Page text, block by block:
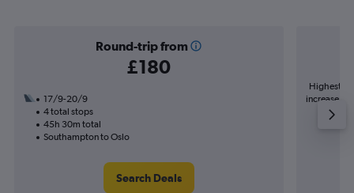
Round-trip from
£180
17/9-20/9
4 total stops
45h 30m total
Southampton to Oslo
Search Deals
Highest
increase in